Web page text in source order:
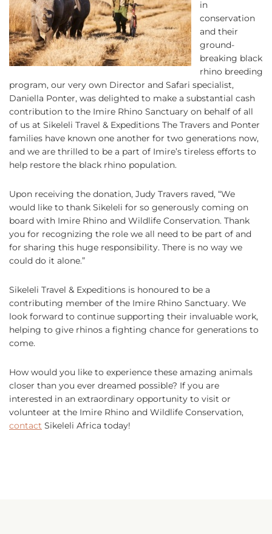
in
conservation
and their
ground-
breaking black
rhino breeding
program, our very own Director and Safari specialist,
Daniella Ponter, was delighted to make a substantial cash
contribution to the Imire Rhino Sanctuary on behalf of all
of us at Sikeleli Travel & Expeditions The Travers and Ponter
families have known one another for two generations now,
and we are thrilled to be a part of Imire’s tireless efforts to
help restore the black rhino population.
Upon receiving the donation, Judy Travers raved, “We
would like to thank Sikeleli for so generously coming on
board with Imire Rhino and Wildlife Conservation. Thank
you for recognizing the role we all need to be part of and
for sharing this huge responsibility. There is no way we
could do it alone.”
Sikeleli Travel & Expeditions is honoured to be a
contributing member of the Imire Rhino Sanctuary. We
look forward to continue supporting their invaluable work,
helping to give rhinos a fighting chance for generations to
come.
How would you like to experience these amazing animals
closer than you ever dreamed possible? If you are
interested in an extraordinary opportunity to visit or
volunteer at the Imire Rhino and Wildlife Conservation,
contact Sikeleli Africa today!